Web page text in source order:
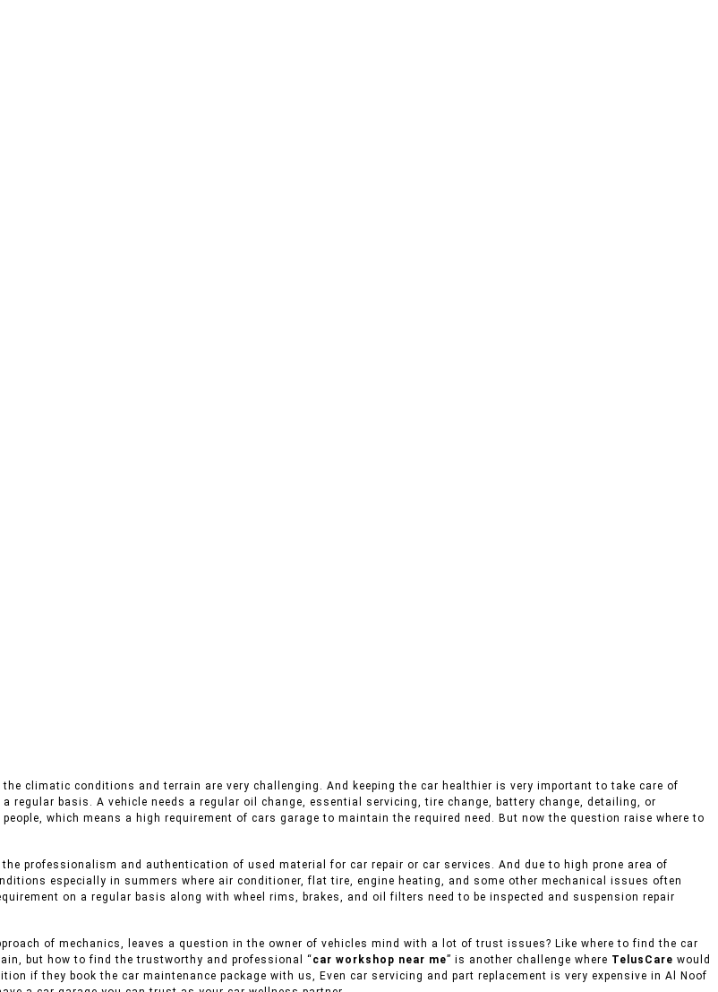
climatic conditions and terrain are very challenging. And keeping the car healthier is very important to take care of
regular basis. A vehicle needs a regular oil change, essential servicing, tire change, battery change, detailing, or
which means a high requirement of cars garage to maintain the required need. But now the question raise where to
professionalism and authentication of used material for car repair or car services. And due to high prone area of
especially in summers where air conditioner, flat tire, engine heating, and some other mechanical issues often
on a regular basis along with wheel rims, brakes, and oil filters need to be inspected and suspension repair
of mechanics, leaves a question in the owner of vehicles mind with a lot of trust issues? Like where to find the car
but how to find the trustworthy and professional “ car workshop near me” is another challenge where TelusCare would
if they book the car maintenance package with us, Even car servicing and part replacement is very expensive in Al Noof